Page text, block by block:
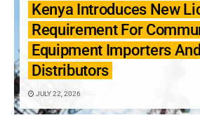
Kenya Introduces New
Requirement For
Equipment Importers And
Distributors
JULY 22, 2026